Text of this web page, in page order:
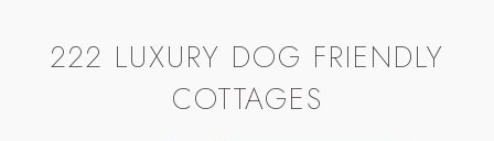
222 LUXURY DOG FRIENDLY
COTTAGES